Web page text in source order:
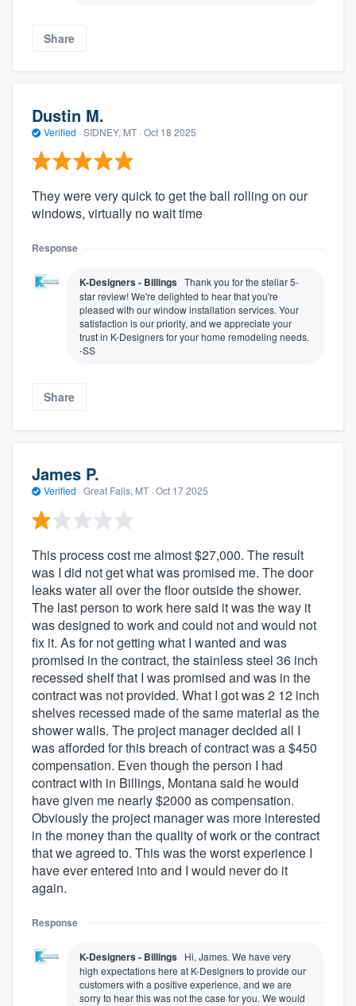
Share
Dustin M.
Verified · SIDNEY, MT · Oct 18 2025
They were very quick to get the ball rolling on our
windows, virtually no wait time
Response
K-Designers - Billings Thank you for the stellar 5-
star review! We're delighted to hear that you're
pleased with our window installation services. Your
satisfaction is our priority, and we appreciate your
trust in K-Designers for your home remodeling needs.
-SS
Share
James P.
Verified · Great Falls, MT · Oct 17 2025
This process cost me almost $27,000. The result
was I did not get what was promised me. The door
leaks water all over the floor outside the shower.
The last person to work here said it was the way it
was designed to work and could not and would not
fix it. As for not getting what I wanted and was
promised in the contract, the stainless steel 36 inch
recessed shelf that I was promised and was in the
contract was not provided. What I got was 2 12 inch
shelves recessed made of the same material as the
shower walls. The project manager decided all I
was afforded for this breach of contract was a $450
compensation. Even though the person I had
contract with in Billings, Montana said he would
have given me nearly $2000 as compensation.
Obviously the project manager was more interested
in the money than the quality of work or the contract
that we agreed to. This was the worst experience I
have ever entered into and I would never do it
again.
Response
K-Designers - Billings Hi, James. We have very
high expectations here at K-Designers to provide our
customers with a positive experience, and we are
sorry to hear this was not the case for you. We would